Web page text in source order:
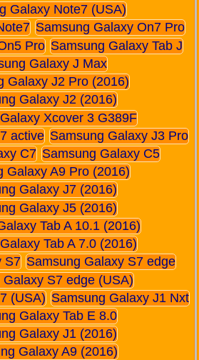
Galaxy Note7 (USA)
Samsung Galaxy On7 Pro
Pro Samsung Galaxy Tab J
Galaxy J Max
Galaxy J2 Pro (2016)
Galaxy J2 (2016)
Xcover 3 G389F
active Samsung Galaxy J3 Pro
C7 Samsung Galaxy C5
Galaxy A9 Pro (2016)
Galaxy J7 (2016)
Galaxy J5 (2016)
Tab A 10.1 (2016)
Tab A 7.0 (2016)
S7 Samsung Galaxy S7 edge
S7 edge (USA)
(USA) Samsung Galaxy J1 Nxt
Galaxy Tab E 8.0
Galaxy J1 (2016)
Galaxy A9 (2016)